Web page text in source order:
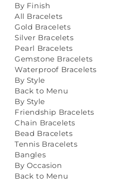
By Finish
All Bracelets
Gold Bracelets
Silver Bracelets
Pearl Bracelets
Gemstone Bracelets
Waterproof Bracelets
By Style
Back to Menu
By Style
Friendship Bracelets
Chain Bracelets
Bead Bracelets
Tennis Bracelets
Bangles
By Occasion
Back to Menu